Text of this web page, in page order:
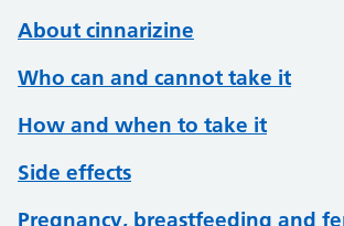
About cinnarizine
Who can and cannot take it
How and when to take it
Side effects
Pregnancy, breastfeeding and